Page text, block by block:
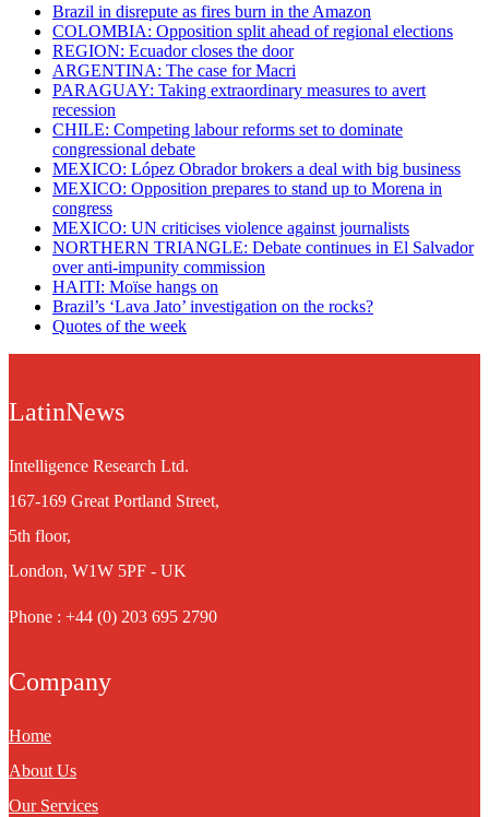
Brazil in disrepute as fires burn in the Amazon
COLOMBIA: Opposition split ahead of regional elections
REGION: Ecuador closes the door
ARGENTINA: The case for Macri
PARAGUAY: Taking extraordinary measures to avert
recession
CHILE: Competing labour reforms set to dominate
congressional debate
MEXICO: López Obrador brokers a deal with big business
MEXICO: Opposition prepares to stand up to Morena in
congress
MEXICO: UN criticises violence against journalists
NORTHERN TRIANGLE: Debate continues in El Salvador
over anti-impunity commission
HAITI: Moïse hangs on
Brazil’s ‘Lava Jato’ investigation on the rocks?
Quotes of the week
LatinNews
Intelligence Research Ltd.
167-169 Great Portland Street,
5th floor,
London, W1W 5PF - UK
Phone : +44 (0) 203 695 2790
Company
Home
About Us
Our Services